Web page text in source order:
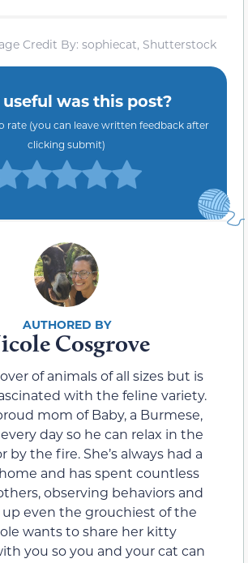
Credit By: sophiecat, Shutterstock
was this post?
rate (you can leave written feedback after
clicking submit)
Cosgrove
of animals of all sizes but is
with the feline variety.
mom of Baby, a Burmese,
day so he can relax in the
by the fire. She’s always had a
and has spent countless
observing behaviors and
even the grouchiest of the
wants to share her kitty
you so you and your cat can